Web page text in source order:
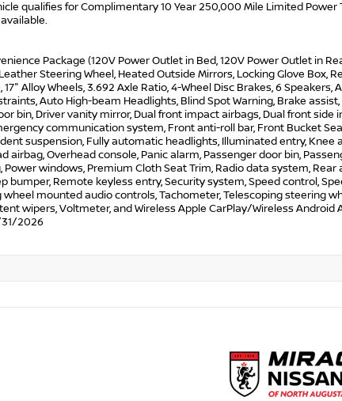
qualifies for Complimentary 10 Year 250,000 Mile Limited Power
Package (120V Power Outlet in Bed, 120V Power Outlet in
Steering Wheel, Heated Outside Mirrors, Locking Glove Box,
17" Alloy Wheels, 3.692 Axle Ratio, 4-Wheel Disc Brakes, 6
Auto High-beam Headlights, Blind Spot Warning, Brake
bin, Driver vanity mirror, Dual front impact airbags, Dual front
communication system, Front anti-roll bar, Front Bucket
suspension, Fully automatic headlights, Illuminated entry, Knee
airbag, Overhead console, Panic alarm, Passenger door bin,
Power windows, Premium Cloth Seat Trim, Radio data system,
bumper, Remote keyless entry, Security system, Speed control,
wheel mounted audio controls, Tachometer, Telescoping steering
wipers, Voltmeter, and Wireless Apple CarPlay/Wireless
2026